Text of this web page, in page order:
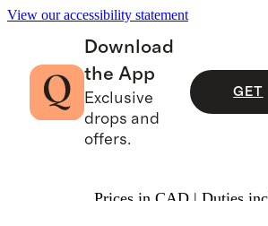
View our accessibility statement
Download
the App
Exclusive
drops and
offers.
GET
Prices in CAD | Duties